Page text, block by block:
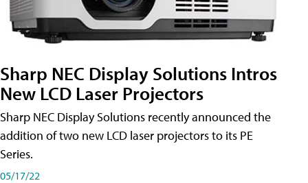
Sharp NEC Display Solutions Intros
New LCD Laser Projectors
Sharp NEC Display Solutions recently announced the
addition of two new LCD laser projectors to its PE
Series.
05/17/22